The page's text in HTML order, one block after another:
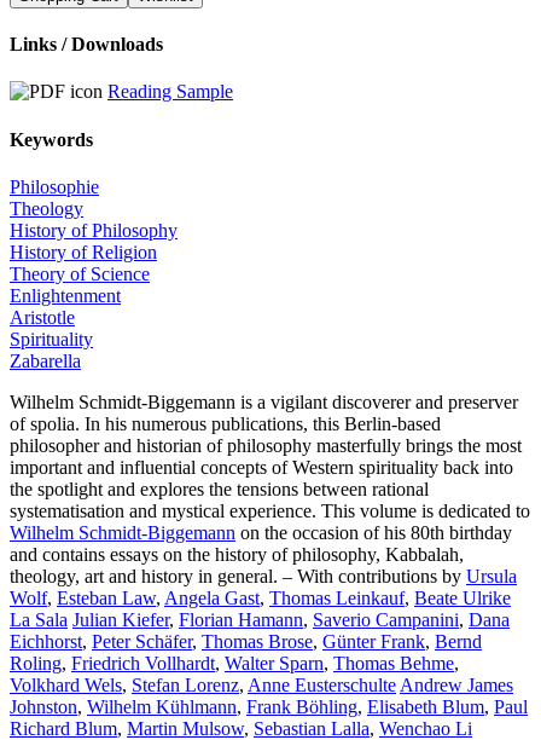
Links / Downloads
Reading Sample
Keywords
Philosophie
Theology
History of Philosophy
History of Religion
Theory of Science
Enlightenment
Aristotle
Spirituality
Zabarella
Wilhelm Schmidt-Biggemann is a vigilant discoverer and preserver
of spolia. In his numerous publications, this Berlin-based
philosopher and historian of philosophy masterfully brings the most
important and influential concepts of Western spirituality back into
the spotlight and explores the tensions between rational
systematisation and mystical experience. This volume is dedicated to
Wilhelm Schmidt-Biggemann on the occasion of his 80th birthday
and contains essays on the history of philosophy, Kabbalah,
theology, art and history in general. – With contributions by Ursula
Wolf, Esteban Law, Angela Gast, Thomas Leinkauf, Beate Ulrike
La Sala Julian Kiefer, Florian Hamann, Saverio Campanini, Dana
Eichhorst, Peter Schäfer, Thomas Brose, Günter Frank, Bernd
Roling, Friedrich Vollhardt, Walter Sparn, Thomas Behme,
Volkhard Wels, Stefan Lorenz, Anne Eusterschulte Andrew James
Johnston, Wilhelm Kühlmann, Frank Böhling, Elisabeth Blum, Paul
Richard Blum, Martin Mulsow, Sebastian Lalla, Wenchao Li